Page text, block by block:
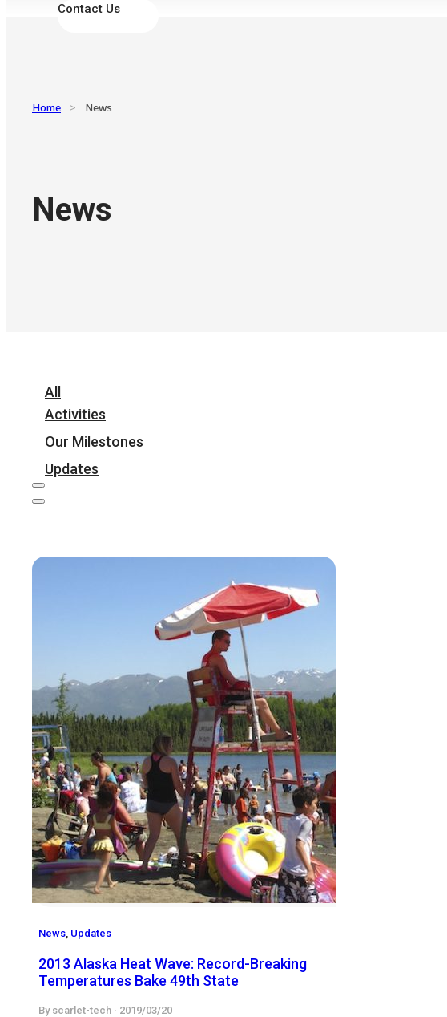
Contact Us
Home > News
News
All
Activities
Our Milestones
Updates
News Updates
2013 Alaska Heat Wave: Record-Breaking
Temperatures Bake 49th State
By scarlet-tech · 2019/03/20